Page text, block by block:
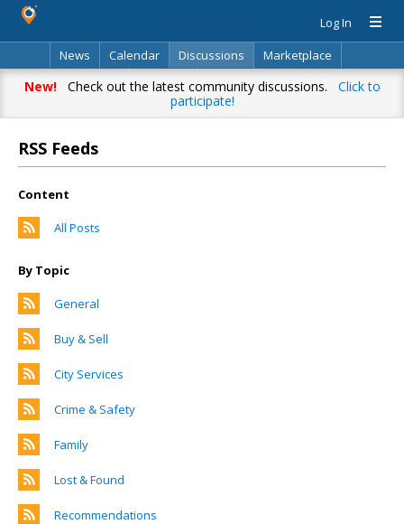
Log In
News
Calendar Discussions
Marketplace
Classifieds
Directory Search
New!Check out the latest community discussions. Click to
participate!
RSS Feeds
Content
All Posts
By Topic
General
Buy & Sell
City Services
Crime & Safety
Family
Lost & Found
Recommendations